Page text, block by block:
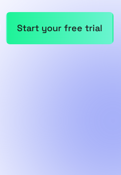
Start your free trial